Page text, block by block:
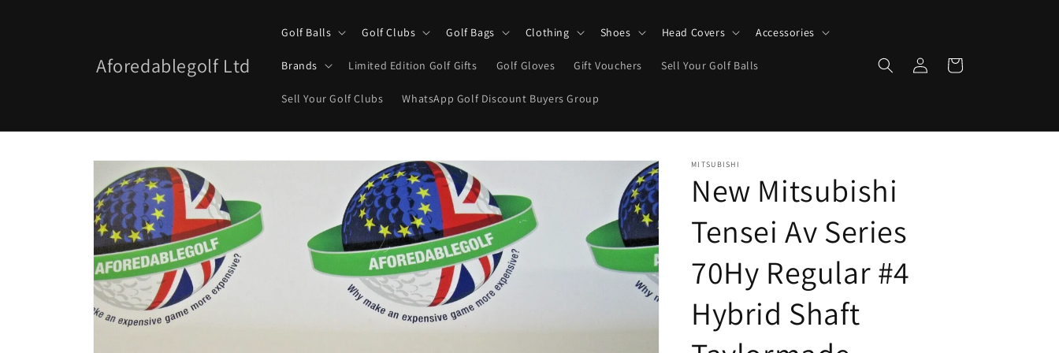
Aforedablegolf Ltd
Golf Balls Golf Clubs Golf Bags Clothing Shoes Head Covers Accessories
Brands Limited Edition Golf Gifts Golf Gloves Gift Vouchers Sell Your Golf Balls
Sell Your Golf Clubs WhatsApp Golf Discount Buyers Group
Log
in
Cart
Skip to
product
information
MITSUBISHI
New Mitsubishi
Tensei Av Series
70Hy Regular #4
Hybrid Shaft